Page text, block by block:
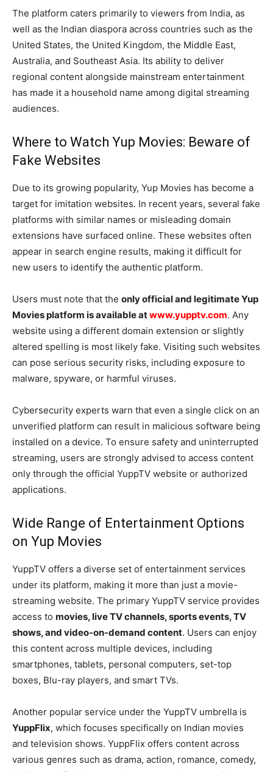
The platform caters primarily to viewers from India, as
well as the Indian diaspora across countries such as the
United States, the United Kingdom, the Middle East,
Australia, and Southeast Asia. Its ability to deliver
regional content alongside mainstream entertainment
has made it a household name among digital streaming
audiences.
Where to Watch Yup Movies: Beware of
Fake Websites
Due to its growing popularity, Yup Movies has become a
target for imitation websites. In recent years, several fake
platforms with similar names or misleading domain
extensions have surfaced online. These websites often
appear in search engine results, making it difficult for
new users to identify the authentic platform.
Users must note that the only official and legitimate Yup
Movies platform is available atwww.yupptv.com. Any
website using a different domain extension or slightly
altered spelling is most likely fake. Visiting such websites
can pose serious security risks, including exposure to
malware, spyware, or harmful viruses.
Cybersecurity experts warn that even a single click on an
unverified platform can result in malicious software being
installed on a device. To ensure safety and uninterrupted
streaming, users are strongly advised to access content
only through the official YuppTV website or authorized
applications.
Wide Range of Entertainment Options
on Yup Movies
YuppTV offers a diverse set of entertainment services
under its platform, making it more than just a movie-
streaming website. The primary YuppTV service provides
access to movies, live TV channels, sports events, TV
shows, and video-on-demand content. Users can enjoy
this content across multiple devices, including
smartphones, tablets, personal computers, set-top
boxes, Blu-ray players, and smart TVs.
Another popular service under the YuppTV umbrella is
YuppFlix, which focuses specifically on Indian movies
and television shows. YuppFlix offers content across
various genres such as drama, action, romance, comedy,